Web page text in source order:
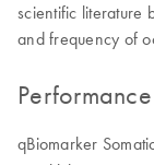
scientific literature
and frequency of
Performance
qBiomarker